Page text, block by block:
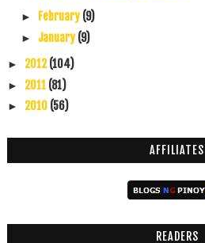
► February (9)
► January (9)
► 2012(104)
► 2011 (81)
► 2010 (56)
AFFILIATES
READERS